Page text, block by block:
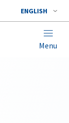
ENGLISH
Menu